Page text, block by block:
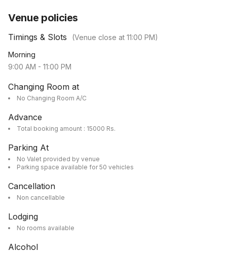
Venue policies
Timings & Slots (Venue close at 11:00 PM)
Morning
9:00 AM - 11:00 PM
Changing Room at
No Changing Room A/C
Advance
Total booking amount : 15000 Rs.
Parking At
No Valet provided by venue
Parking space available for 50 vehicles
Cancellation
Non cancellable
Lodging
No rooms available
Alcohol